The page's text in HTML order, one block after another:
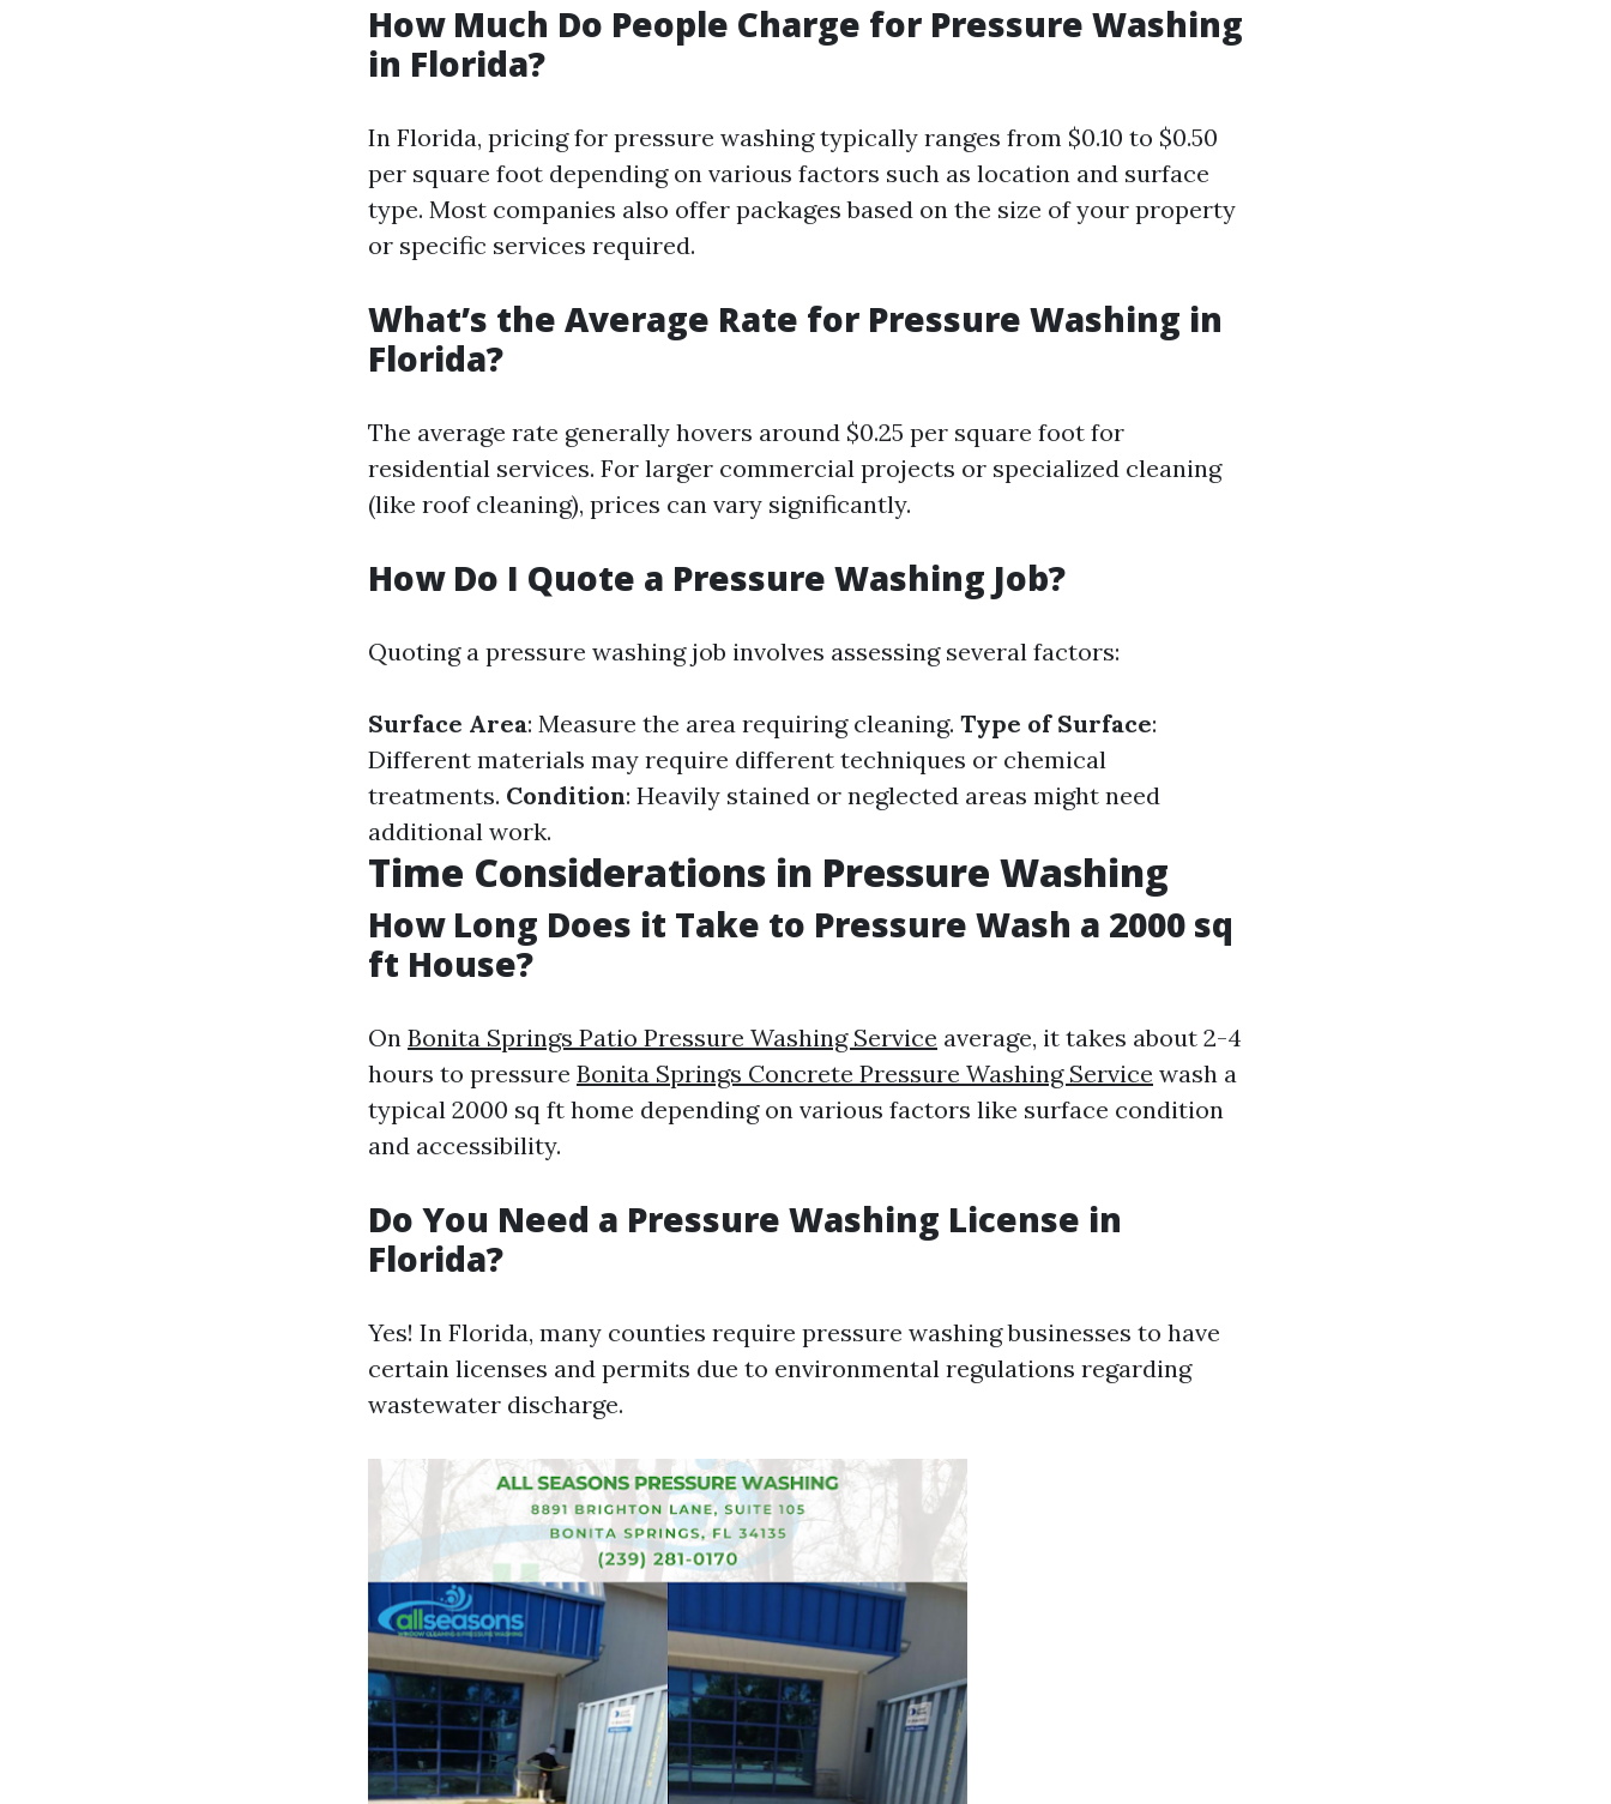
How Much Do People Charge for Pressure Washing
in Florida?
In Florida, pricing for pressure washing typically ranges from $0.10 to $0.50
per square foot depending on various factors such as location and surface
type. Most companies also offer packages based on the size of your property
or specific services required.
What’s the Average Rate for Pressure Washing in
Florida?
The average rate generally hovers around $0.25 per square foot for
residential services. For larger commercial projects or specialized cleaning
(like roof cleaning), prices can vary significantly.
How Do I Quote a Pressure Washing Job?
Quoting a pressure washing job involves assessing several factors:
Surface Area: Measure the area requiring cleaning. Type of Surface:
Different materials may require different techniques or chemical
treatments. Condition: Heavily stained or neglected areas might need
additional work.
Time Considerations in Pressure Washing
How Long Does it Take to Pressure Wash a 2000 sq
ft House?
On Bonita Springs Patio Pressure Washing Service average, it takes about 2-4
hours to pressure Bonita Springs Concrete Pressure Washing Service wash a
typical 2000 sq ft home depending on various factors like surface condition
and accessibility.
Do You Need a Pressure Washing License in
Florida?
Yes! In Florida, many counties require pressure washing businesses to have
certain licenses and permits due to environmental regulations regarding
wastewater discharge.